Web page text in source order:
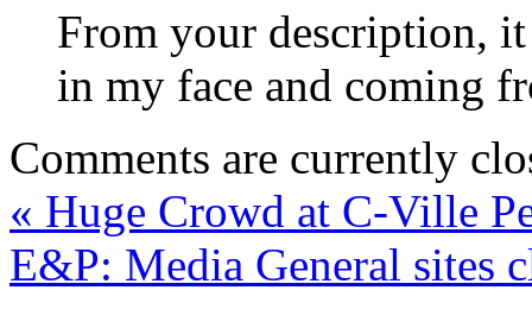
From your description,
in my face and coming
Comments are currently
« Huge Crowd at C-Ville
E&P: Media General sites